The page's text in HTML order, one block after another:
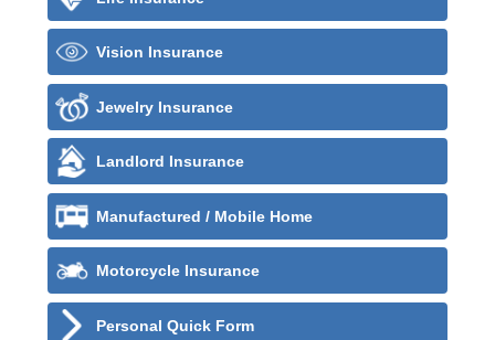
Vision Insurance
Jewelry Insurance
Landlord Insurance
Manufactured / Mobile Home
Motorcycle Insurance
Personal Quick Form